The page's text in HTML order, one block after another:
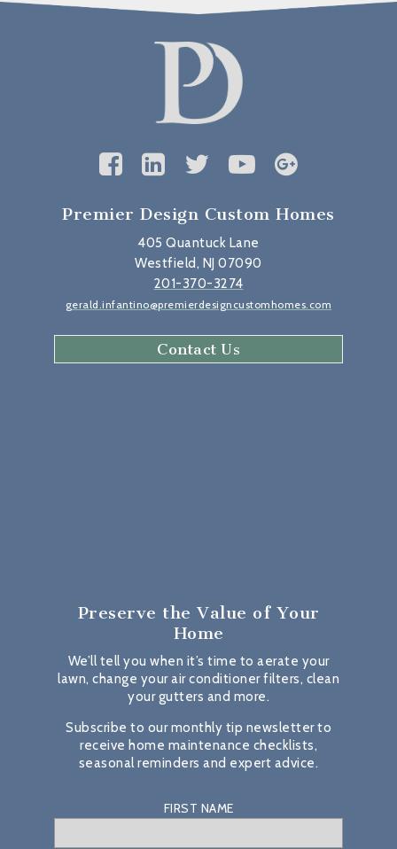
Premier Design Custom Homes
405 Quantuck Lane
Westfield, NJ 07090
201-370-3274
gerald.infantino@premierdesigncustomhomes.com
Contact Us
Preserve the Value of Your
Home
We’ll tell you when it’s time to aerate your
lawn, change your air conditioner filters, clean
your gutters and more.
Subscribe to our monthly tip newsletter to
receive home maintenance checklists,
seasonal reminders and expert advice.
FIRST NAME